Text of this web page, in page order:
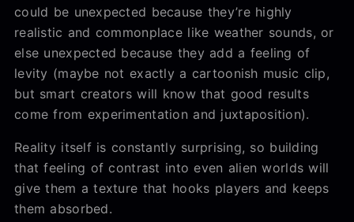
could be unexpected because they’re highly
realistic and commonplace like weather sounds, or
else unexpected because they add a feeling of
levity (maybe not exactly a cartoonish music clip,
but smart creators will know that good results
come from experimentation and juxtaposition).
Reality itself is constantly surprising, so building
that feeling of contrast into even alien worlds will
give them a texture that hooks players and keeps
them absorbed.